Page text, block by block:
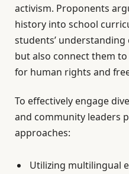
activism. Proponents
history into school
students’
but also connect them
for human rights and
To effectively engage
and community leaders
approaches:
Utilizing multilingual